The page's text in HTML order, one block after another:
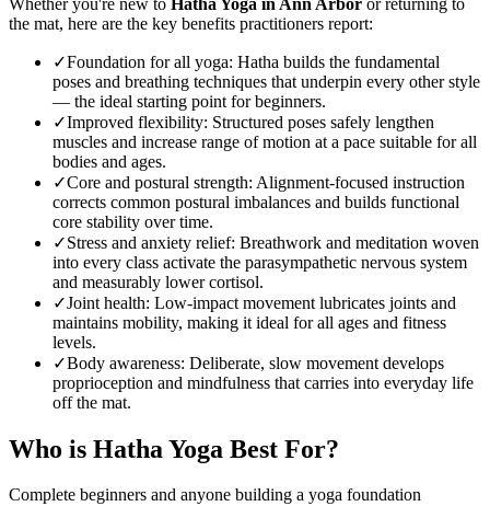
the mat, here are the key benefits practitioners report:
✓Foundation for all yoga: Hatha builds the fundamental
poses and breathing techniques that underpin every other style
— the ideal starting point for beginners.
✓Improved flexibility: Structured poses safely lengthen
muscles and increase range of motion at a pace suitable for all
bodies and ages.
✓Core and postural strength: Alignment-focused instruction
corrects common postural imbalances and builds functional
core stability over time.
✓Stress and anxiety relief: Breathwork and meditation woven
into every class activate the parasympathetic nervous system
and measurably lower cortisol.
✓Joint health: Low-impact movement lubricates joints and
maintains mobility, making it ideal for all ages and fitness
levels.
✓Body awareness: Deliberate, slow movement develops
proprioception and mindfulness that carries into everyday life
off the mat.
Who is Hatha Yoga Best For?
Complete beginners and anyone building a yoga foundation